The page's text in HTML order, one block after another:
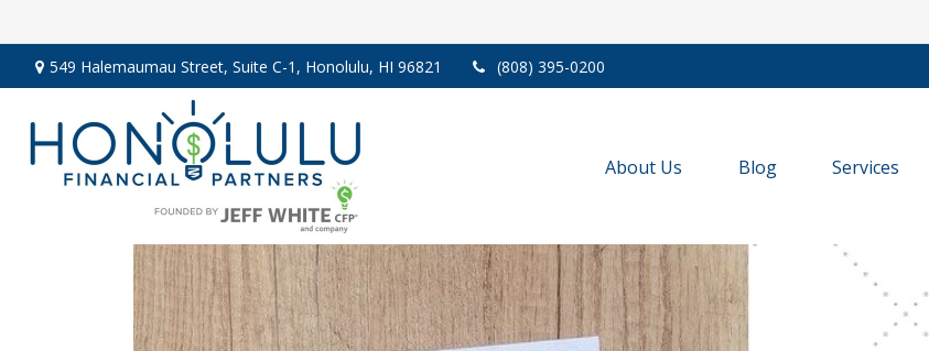
549 Halemaumau Street, Suite C-1, Honolulu, HI 96821 (808) 395-0200
About Us Blog Services